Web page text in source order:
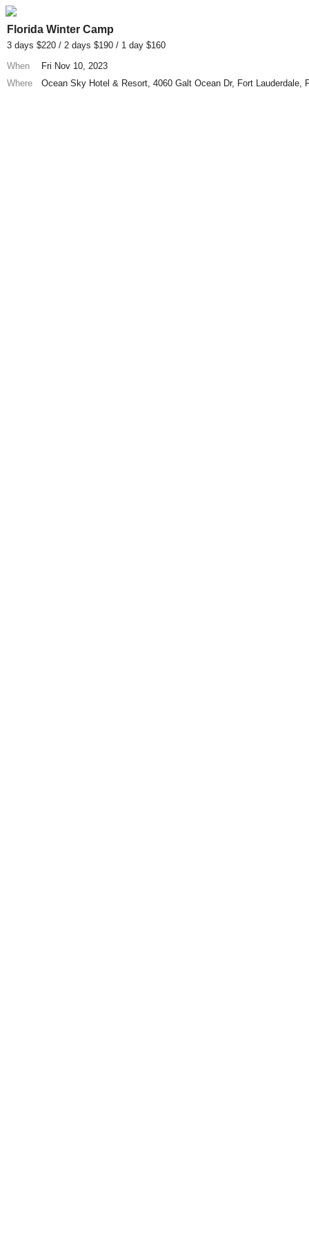
Florida Winter Camp
3 days $220 / 2 days $190 / 1 day $160
When
Fri Nov 10, 2023
Where
Ocean Sky Hotel & Resort, 4060 Galt Ocean Dr, Fort Lauderdale,